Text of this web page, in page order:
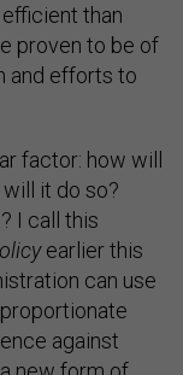
than
proven to be of
and efforts to
factor: how will
it do so?
I call this
earlier this
can use
against